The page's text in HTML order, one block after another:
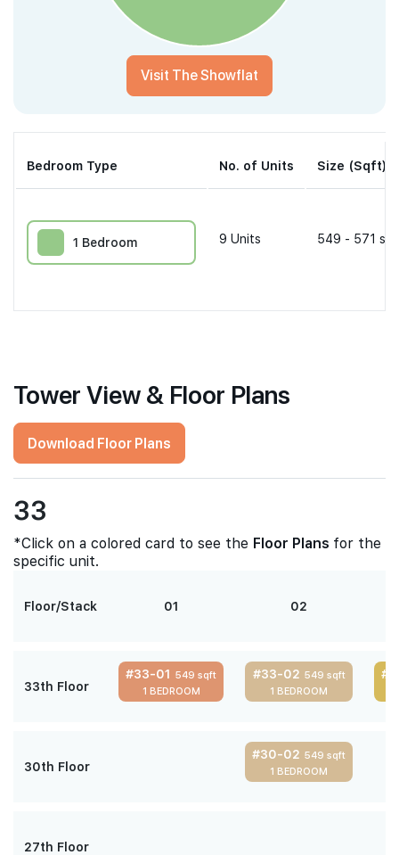
Visit The Showflat
Bedroom Type No. of Units Size (Sqft)
1 Bedroom 9 Units 549 - 571
Tower View & Floor Plans
Download Floor Plans
33
*Click on a colored card to see the Floor Plans for the
specific unit.
Floor/Stack 01 02
33th Floor
#33-01 549 sqft
1 BEDROOM
#33-02 549 sqft
1 BEDROOM
30th Floor
#30-02 549 sqft
1 BEDROOM
27th Floor